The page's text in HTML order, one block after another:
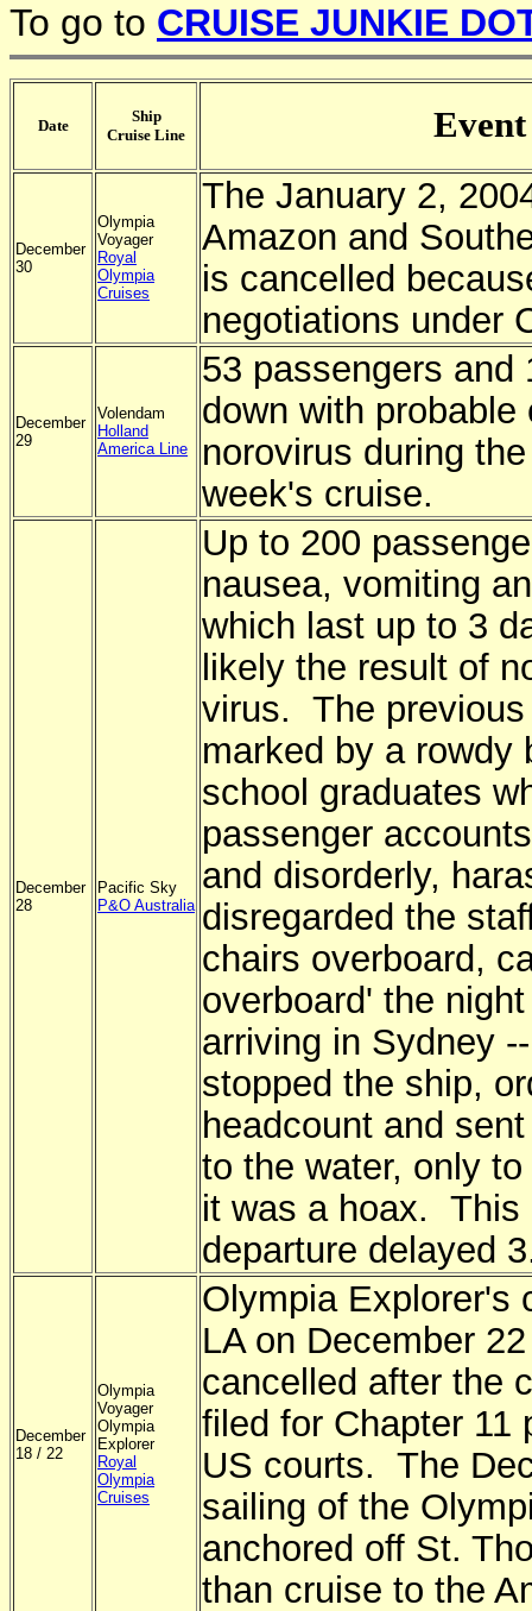
To go to CRUISE JUNKIE
Date
Ship
Cruise Line
Event
December
30
Olympia
Voyager
Royal
Olympia
Cruises
The January 2,
Amazon and
is cancelled
negotiations under
December
29
Volendam
Holland
America Line
53 passengers and
down with probable
norovirus during
week's cruise.
December
28
Pacific Sky
P&O Australia
Up to 200
nausea, vomiting
which last up to 3
likely the result of
virus. The
marked by a
school graduates
passenger
and disorderly,
disregarded the
chairs overboard,
overboard' the
arriving in Sydney
stopped the ship,
headcount and
to the water, only
it was a hoax. This
departure delayed
December
18 / 22
Olympia
Voyager
Olympia
Explorer
Royal
Olympia
Cruises
Olympia Explorer's
LA on December
cancelled after the
filed for Chapter 11
US courts. The
sailing of the
anchored off St.
than cruise to the